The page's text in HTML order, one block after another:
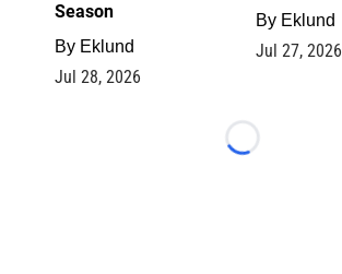
Season
By Eklund
Jul 28, 2026
By Eklund
Jul 27, 2026
Loading...